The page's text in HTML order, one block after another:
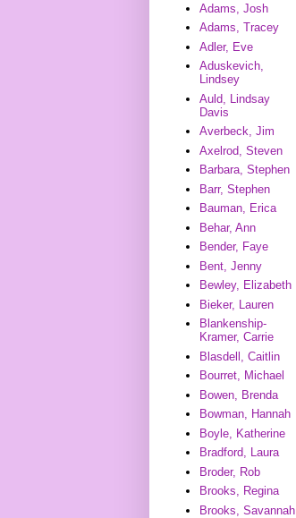
Adams, Josh
Adams, Tracey
Adler, Eve
Aduskevich,
Lindsey
Auld, Lindsay
Davis
Averbeck, Jim
Axelrod, Steven
Barbara, Stephen
Barr, Stephen
Bauman, Erica
Behar, Ann
Bender, Faye
Bent, Jenny
Bewley, Elizabeth
Bieker, Lauren
Blankenship-
Kramer, Carrie
Blasdell, Caitlin
Bourret, Michael
Bowen, Brenda
Bowman, Hannah
Boyle, Katherine
Bradford, Laura
Broder, Rob
Brooks, Regina
Brooks, Savannah